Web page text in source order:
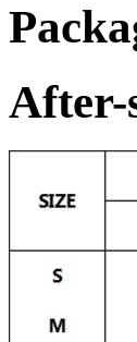
After-